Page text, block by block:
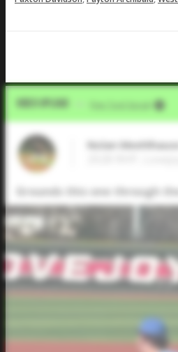
Video Upload Five Tool Social
Nolan
2028 RHP,
Grounds this one through